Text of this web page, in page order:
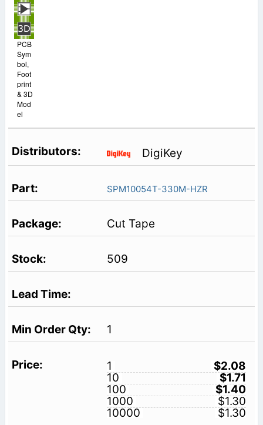
PCB
Sym
bol,
Foot
print
& 3D
Mod
el
DigiKey
SPM10054T-330M-HZR
Cut Tape
509
1
1
$2.08
10
$1.71
100
$1.40
1000
$1.30
10000
$1.30